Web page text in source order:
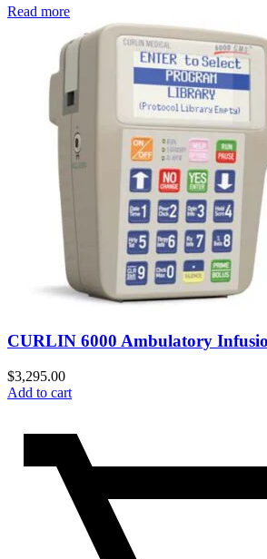
Read more
CURLIN 6000 Ambulatory
$3,295.00
Add to cart